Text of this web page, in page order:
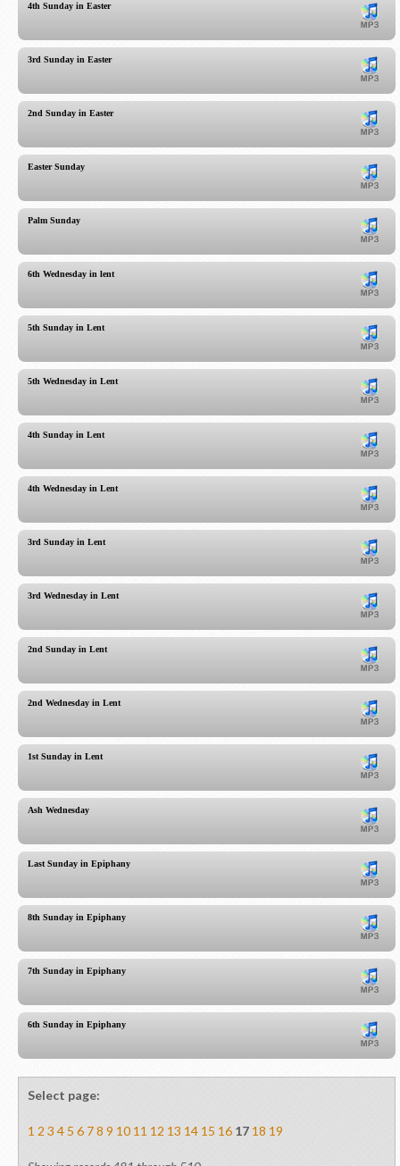
4th Sunday in Easter
3rd Sunday in Easter
2nd Sunday in Easter
Easter Sunday
Palm Sunday
6th Wednesday in lent
5th Sunday in Lent
5th Wednesday in Lent
4th Sunday in Lent
4th Wednesday in Lent
3rd Sunday in Lent
3rd Wednesday in Lent
2nd Sunday in Lent
2nd Wednesday in Lent
1st Sunday in Lent
Ash Wednesday
Last Sunday in Epiphany
8th Sunday in Epiphany
7th Sunday in Epiphany
6th Sunday in Epiphany
Select page:
1 2 3 4 5 6 78 9 10 11 12 13 14 15 16 17 18 19